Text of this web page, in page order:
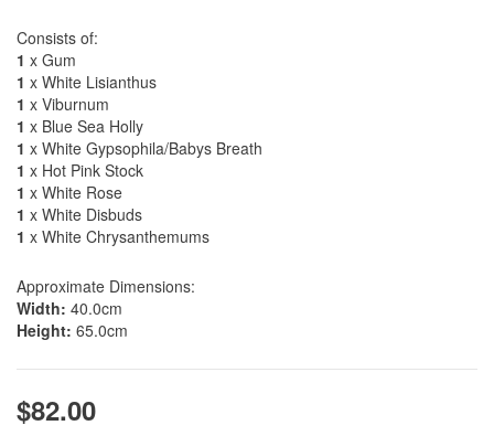
Consists of:
1 x Gum
1 x White Lisianthus
1 x Viburnum
1 x Blue Sea Holly
1 x White Gypsophila/Babys Breath
1 x Hot Pink Stock
1 x White Rose
1 x White Disbuds
1 x White Chrysanthemums
Approximate Dimensions:
Width: 40.0cm
Height: 65.0cm
$82.00